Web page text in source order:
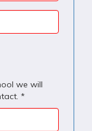
we will
*